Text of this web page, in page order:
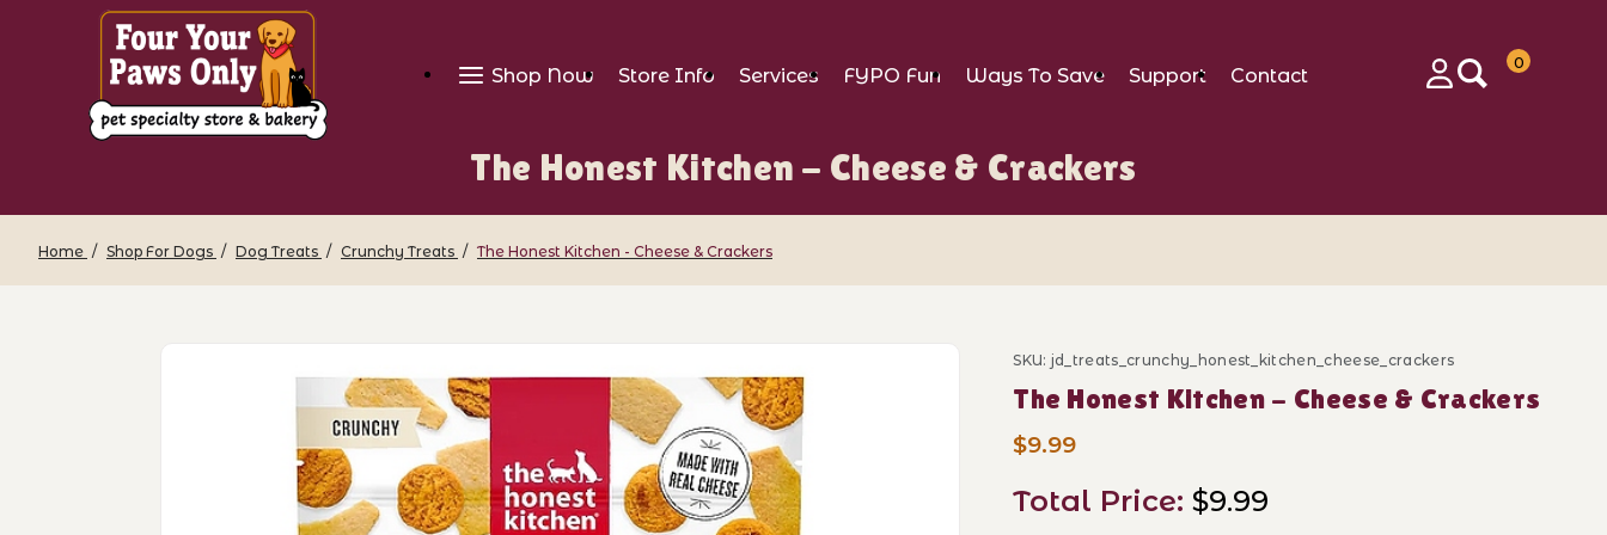
Shop Now Store Info Services FYPO Fun Ways To Save Support
Contact
0
The Honest Kitchen - Cheese & Crackers
Home Shop For Dogs Dog Treats Crunchy Treats The Honest Kitchen - Cheese & Crackers
Purchase The Honest Kitchen - Cheese & Crackers
SKU: jd_treats_crunchy_honest_kitchen_cheese_crackers
The Honest Kitchen - Cheese & Crackers
$9.99
Total Price:$9.99